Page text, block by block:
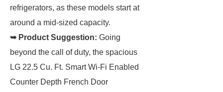
refrigerators, as these models start at
around a mid-sized capacity.
➥ Product Suggestion: Going
beyond the call of duty, the spacious
LG 22.5 Cu. Ft. Smart Wi-Fi Enabled
Counter Depth French Door